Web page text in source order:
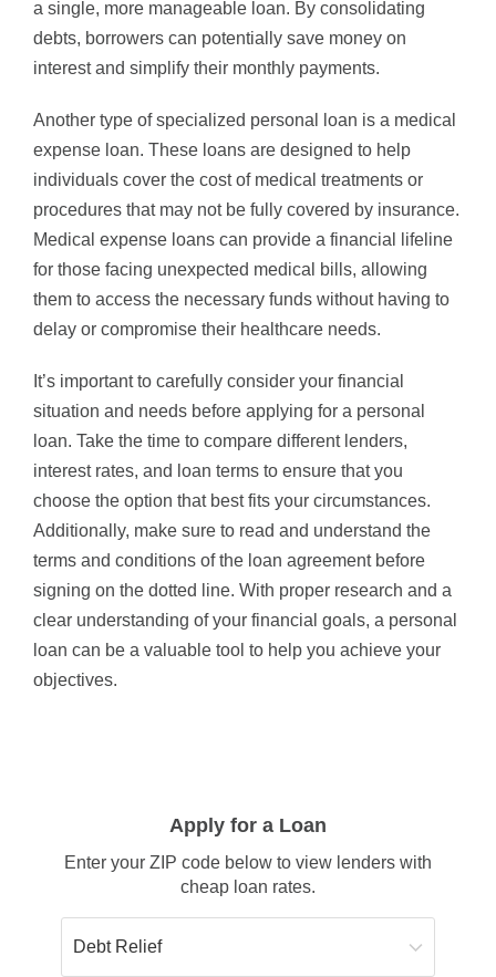
a single, more manageable loan. By consolidating
debts, borrowers can potentially save money on
interest and simplify their monthly payments.
Another type of specialized personal loan is a medical
expense loan. These loans are designed to help
individuals cover the cost of medical treatments or
procedures that may not be fully covered by insurance.
Medical expense loans can provide a financial lifeline
for those facing unexpected medical bills, allowing
them to access the necessary funds without having to
delay or compromise their healthcare needs.
It’s important to carefully consider your financial
situation and needs before applying for a personal
loan. Take the time to compare different lenders,
interest rates, and loan terms to ensure that you
choose the option that best fits your circumstances.
Additionally, make sure to read and understand the
terms and conditions of the loan agreement before
signing on the dotted line. With proper research and a
clear understanding of your financial goals, a personal
loan can be a valuable tool to help you achieve your
objectives.
Apply for a Loan
Enter your ZIP code below to view lenders with
cheap loan rates.